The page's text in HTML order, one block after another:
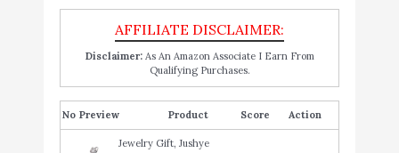
Disclaimer:As An Amazon Associate I Earn From
Qualifying Purchases.
No Product Score Action
Jewelry Gift, Jushye